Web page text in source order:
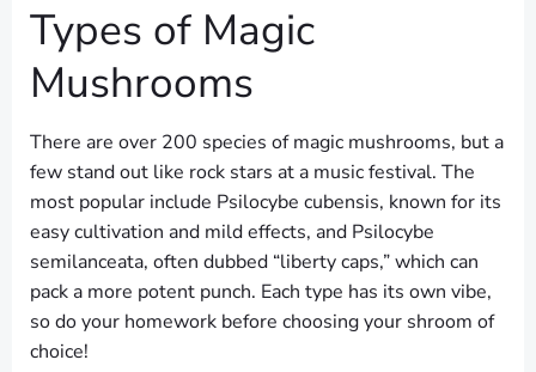
Types of Magic
Mushrooms
There are over 200 species of magic mushrooms, but a
few stand out like rock stars at a music festival. The
most popular include Psilocybe cubensis, known for its
easy cultivation and mild effects, and Psilocybe
semilanceata, often dubbed “liberty caps,” which can
pack a more potent punch. Each type has its own vibe,
so do your homework before choosing your shroom of
choice!